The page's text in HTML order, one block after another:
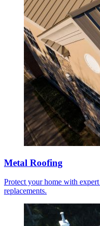
Metal Roofing
Protect your home with
replacements.